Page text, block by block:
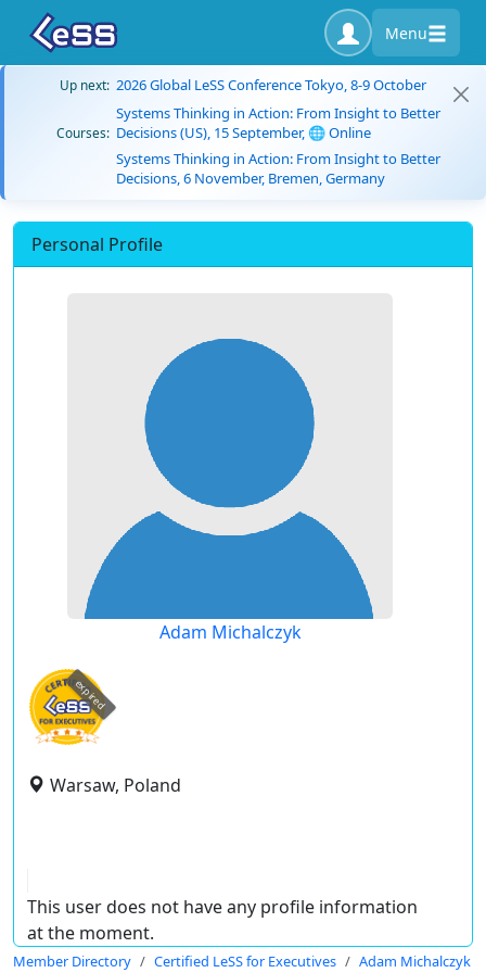
Menu
Up next: 2026 Global LeSS Conference Tokyo, 8-9 October
Courses:
Systems Thinking in Action: From Insight to Better
Decisions (US), 15 September, 🌐 Online
Systems Thinking in Action: From Insight to Better
Decisions, 6 November, Bremen, Germany
Personal Profile
Adam Michalczyk
expired
Warsaw, Poland
This user does not have any profile information
at the moment.
Member Directory Certified LeSS for Executives Adam Michalczyk